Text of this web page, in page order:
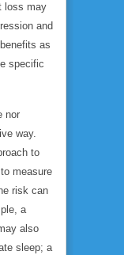
loss may
and
as
specific
nor
way.
to
measure
risk can
a
also
sleep; a